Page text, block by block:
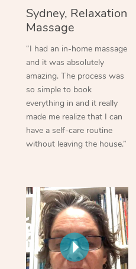
Sydney, Relaxation
Massage
“I had an in-home massage
and it was absolutely
amazing. The process was
so simple to book
everything in and it really
made me realize that I can
have a self-care routine
without leaving the house.”